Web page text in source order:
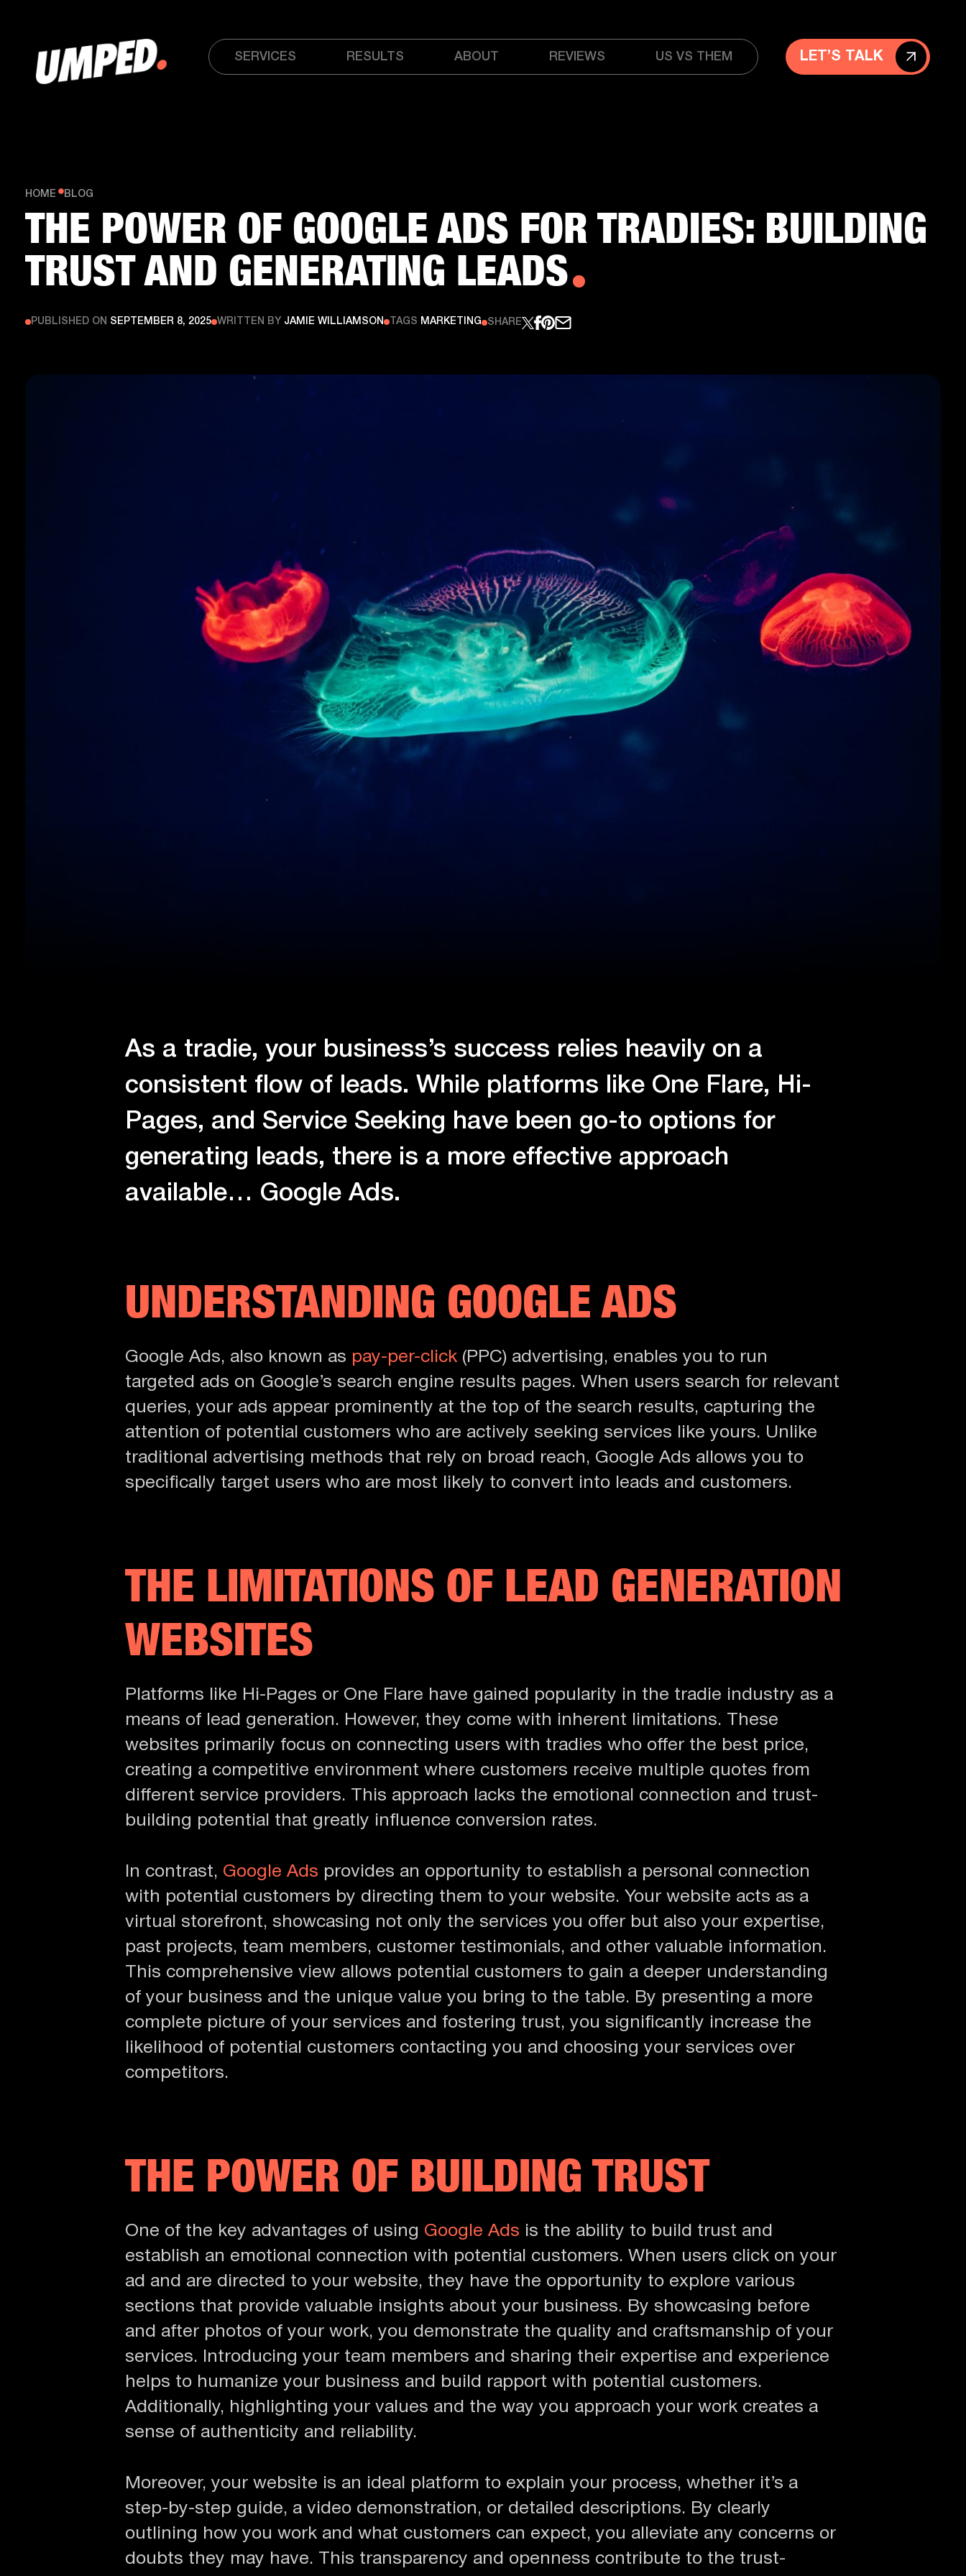
SERVICES RESULTS ABOUT REVIEWS US VS THEM LET’S TALK
HOME BLOG
THE POWER OF GOOGLE ADS FOR TRADIES: BUILDING
TRUST AND GENERATING LEADS
PUBLISHED ON SEPTEMBER 8, 2025 WRITTEN BY JAMIE WILLIAMSON TAGS MARKETING SHARE
As a tradie, your business’s success relies heavily on a
consistent flow of leads. While platforms like One Flare, Hi-
Pages, and Service Seeking have been go-to options for
generating leads, there is a more effective approach
available… Google Ads.
UNDERSTANDING GOOGLE ADS
Google Ads, also known as pay-per-click(PPC) advertising, enables you to run
targeted ads on Google’s search engine results pages. When users search for relevant
queries, your ads appear prominently at the top of the search results, capturing the
attention of potential customers who are actively seeking services like yours. Unlike
traditional advertising methods that rely on broad reach, Google Ads allows you to
specifically target users who are most likely to convert into leads and customers.
THE LIMITATIONS OF LEAD GENERATION
WEBSITES
Platforms like Hi-Pages or One Flare have gained popularity in the tradie industry as a
means of lead generation. However, they come with inherent limitations. These
websites primarily focus on connecting users with tradies who offer the best price,
creating a competitive environment where customers receive multiple quotes from
different service providers. This approach lacks the emotional connection and trust-
building potential that greatly influence conversion rates.
In contrast, Google Ads provides an opportunity to establish a personal connection
with potential customers by directing them to your website. Your website acts as a
virtual storefront, showcasing not only the services you offer but also your expertise,
past projects, team members, customer testimonials, and other valuable information.
This comprehensive view allows potential customers to gain a deeper understanding
of your business and the unique value you bring to the table. By presenting a more
complete picture of your services and fostering trust, you significantly increase the
likelihood of potential customers contacting you and choosing your services over
competitors.
THE POWER OF BUILDING TRUST
One of the key advantages of using Google Ads is the ability to build trust and
establish an emotional connection with potential customers. When users click on your
ad and are directed to your website, they have the opportunity to explore various
sections that provide valuable insights about your business. By showcasing before
and after photos of your work, you demonstrate the quality and craftsmanship of your
services. Introducing your team members and sharing their expertise and experience
helps to humanize your business and build rapport with potential customers.
Additionally, highlighting your values and the way you approach your work creates a
sense of authenticity and reliability.
Moreover, your website is an ideal platform to explain your process, whether it’s a
step-by-step guide, a video demonstration, or detailed descriptions. By clearly
outlining how you work and what customers can expect, you alleviate any concerns or
doubts they may have. This transparency and openness contribute to the trust-